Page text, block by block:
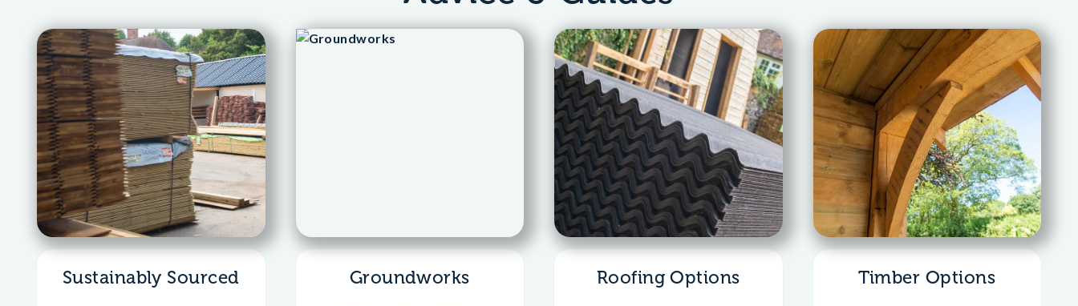
Sustainably Sourced Groundworks Roofing Options Timber Options